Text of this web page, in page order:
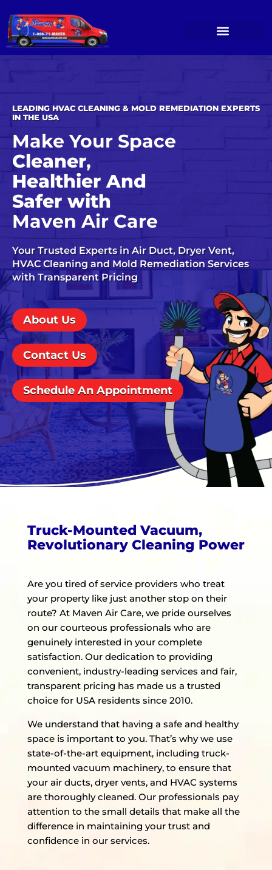
content
LEADING HVAC CLEANING & MOLD REMEDIATION EXPERTS
IN THE USA
Make Your Space
Cleaner,
Healthier And
Safer with
Maven Air Care
Your Trusted Experts in Air Duct, Dryer Vent,
HVAC Cleaningand Mold Remediation Services
with Transparent Pricing
About Us
Contact Us
Schedule An Appointment
Truck-Mounted Vacuum,
Revolutionary Cleaning Power
Are you tired of service providers who treat
your property like just another stop on their
route? At Maven Air Care, we pride ourselves
on our courteous professionals who are
genuinely interested in your complete
satisfaction. Our dedication to providing
convenient, industry-leading services and fair,
transparent pricing has made us a trusted
choice for USA residents since 2010.
We understand that having a safe and healthy
space is important to you. That’s why we use
state-of-the-art equipment, including truck-
mounted vacuum machinery, to ensure that
your air ducts, dryer vents, and HVAC systems
are thoroughly cleaned. Our professionals pay
attention to the small details that make all the
difference in maintaining your trust and
confidence in our services.